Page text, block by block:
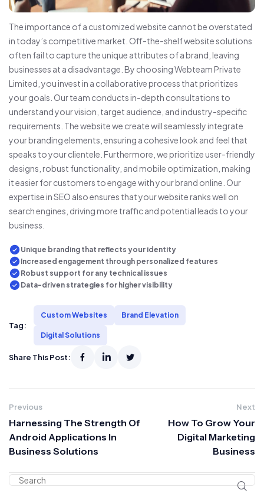
The importance of a customized website cannot be overstated
in today’s competitive market. Off-the-shelf website solutions
often fail to capture the unique attributes of a brand, leaving
businesses at a disadvantage. By choosing Webteam Private
Limited, you invest in a collaborative process that prioritizes
your goals. Our team conducts in-depth consultations to
understand your vision, target audience, and industry-specific
requirements. The website we create will seamlessly integrate
your branding elements, ensuring a cohesive look and feel that
speaks to your clientele. Furthermore, we prioritize user-friendly
designs, robust functionality, and mobile optimization, making
it easier for customers to engage with your brand online. Our
expertise in SEO also ensures that your website ranks well on
search engines, driving more traffic and potential leads to your
business.
Unique branding that reflects your identity
Increased engagement through personalized features
Robust support for any technical issues
Data-driven strategies for higher visibility
Tag:
Custom Websites Brand Elevation
Digital Solutions
Share This Post:
Previous
Harnessing The Strength Of
Android Applications In
Business Solutions
Next
How To Grow Your
Digital Marketing
Business